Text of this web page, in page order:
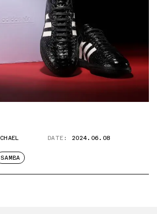
DATE: 2024.06.08
SAMBA